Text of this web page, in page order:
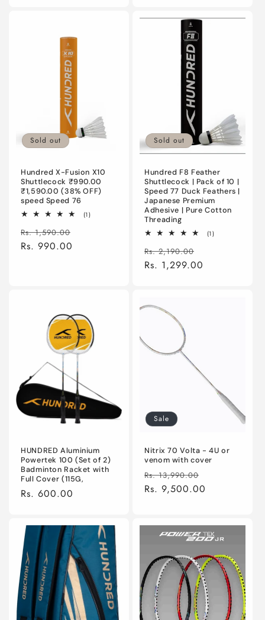
Sold out
Hundred X-Fusion X10
Shuttlecock ₹990.00
₹1,590.00 (38% OFF)
speed Speed 76
(1)1
Regular
price
Rs. 1,590.00
Rs. 990.00
Sold out
Hundred F8 Feather
Shuttlecock | Pack of 10 |
Speed 77 Duck Feathers |
Japanese Premium
Adhesive | Pure Cotton
Threading
(1)1
Regular
price
Rs. 2,190.00
price
Rs. 1,299.00
HUNDRED Aluminium
Powertek 100 (Set of 2)
Badminton Racket with
Full Cover (115G,
Regular
Rs. 600.00
Sale
Nitrix 70 Volta - 4U or
venom with cover
Regular
price
Rs. 13,990.00
Rs. 9,500.00